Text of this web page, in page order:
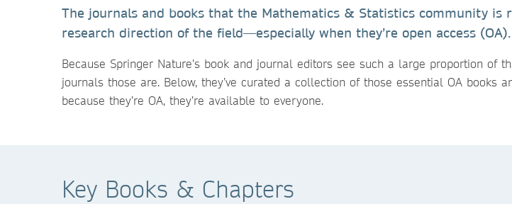
The journals and books that the Mathematics & Statistics community
research direction of the field—especially when they’re open access (OA).
Because Springer Nature’s book and journal editors see such a large proportion of
journals those are. Below, they’ve curated a collection of those essential OA
because they’re OA, they’re available to everyone.
Key Books & Chapters